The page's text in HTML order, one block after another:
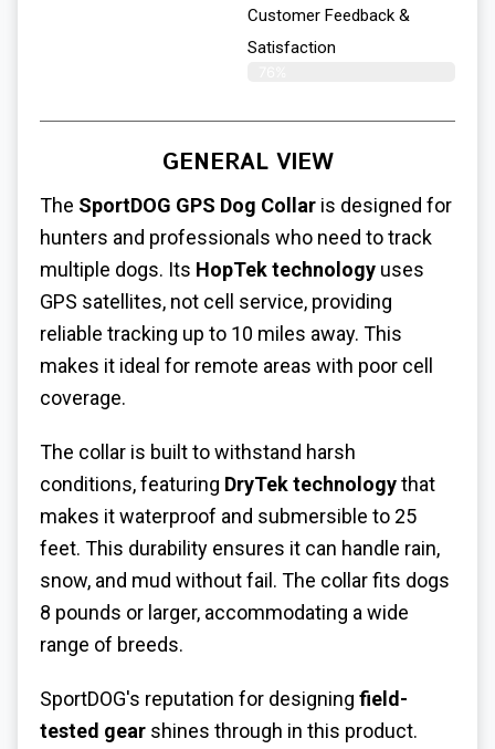
Customer Feedback &
Satisfaction​
GENERAL VIEW
The SportDOG GPS Dog Collar is designed for
hunters and professionals who need to track
multiple dogs. Its HopTek technology uses
GPS satellites, not cell service, providing
reliable tracking up to 10 miles away. This
makes it ideal for remote areas with poor cell
coverage.
The collar is built to withstand harsh
conditions, featuring DryTek technologythat
makes it waterproof and submersible to 25
feet. This durability ensures it can handle rain,
snow, and mud without fail. The collar fits dogs
8 pounds or larger, accommodating a wide
range of breeds.
SportDOG's reputation for designing field-
tested gear shines through in this product.